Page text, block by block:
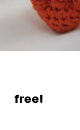
free!